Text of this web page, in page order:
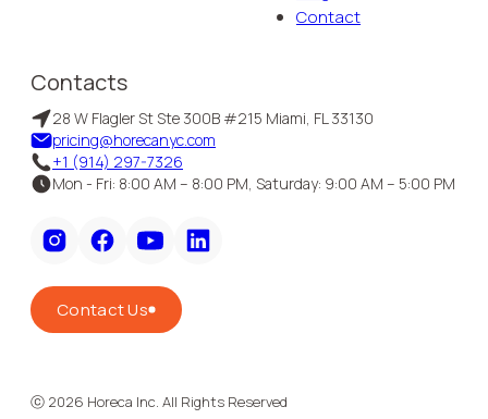
Contact
Contacts
28 W Flagler St Ste 300B #215 Miami, FL 33130
pricing@horecanyc.com
+1 (914) 297-7326
Mon - Fri: 8:00 AM – 8:00 PM, Saturday: 9:00 AM – 5:00 PM
Contact Us
ⓒ 2026 Horeca Inc. All Rights Reserved